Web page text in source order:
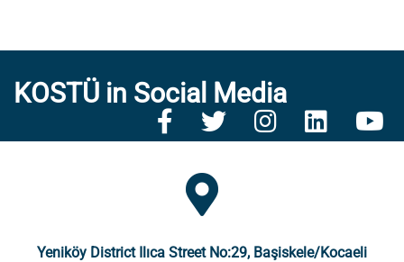
KOSTÜ in Social Media
Yeniköy District Ilıca Street No:29, Başiskele/Kocaeli